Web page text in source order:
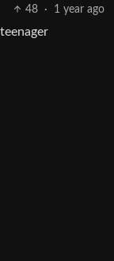
48 · 1 year ago